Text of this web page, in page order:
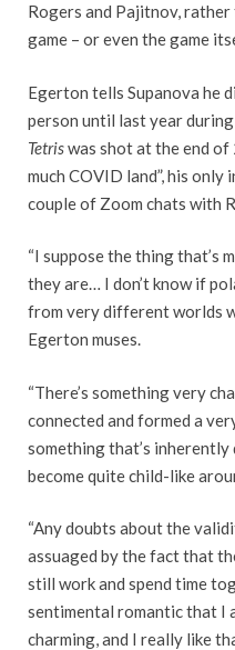
Rogers and Pajitnov,
game – or even the game
Egerton tells Supanova he
person until last year
Tetriswas shot at the end
much COVID land”, his
couple of Zoom chats with
“I suppose the thing that’s
they are… I don’t know if
from very different worlds
Egerton muses.
“There’s something very
connected and formed a
something that’s
become quite child-like
“Any doubts about the
assuaged by the fact that
still work and spend time
sentimental romantic that I
charming, and I really like